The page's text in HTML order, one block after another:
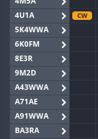
4U1A
CW
5K4WWA
6K0FM
8E3R
9M2D
A43WWA
A71AE
A91WWA
BA3RA